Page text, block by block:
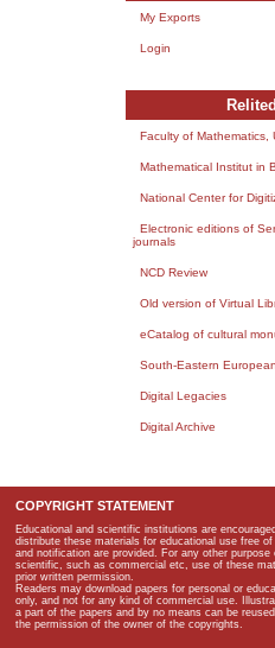
My Exports
Login
Faculty of Mathematics,
Mathematical Institut in
National Center for
Electronic editions of
journals
NCD Review
Old version of Virtual
eCatalog of cultural
South-Eastern
Digital Legacies
Digital Archive
COPYRIGHT STATEMENT
Educational and scientific institutions are
distribute these materials for educational use free
and notification are provided. For any other purpose
scientific, such as commercial etc, use of these
prior written permission.
Readers may download papers for personal or
only, and not for any kind of commercial use.
a part of the papers and by no means can be
the permission of the owner of the copyrights.